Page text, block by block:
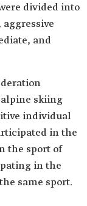
divided into
and
skiing
individual
in the
the sport of
in the
same sport.